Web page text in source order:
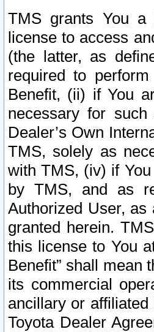
TMS grants You a
license to access
(the latter, as
required to
Benefit, (ii) if You
necessary for
Dealer’s Own
TMS, solely as
with TMS, (iv) if
by TMS, and as
Authorized User,
granted herein.
this license to You
Benefit” shall mean
its commercial
ancillary or
Toyota Dealer